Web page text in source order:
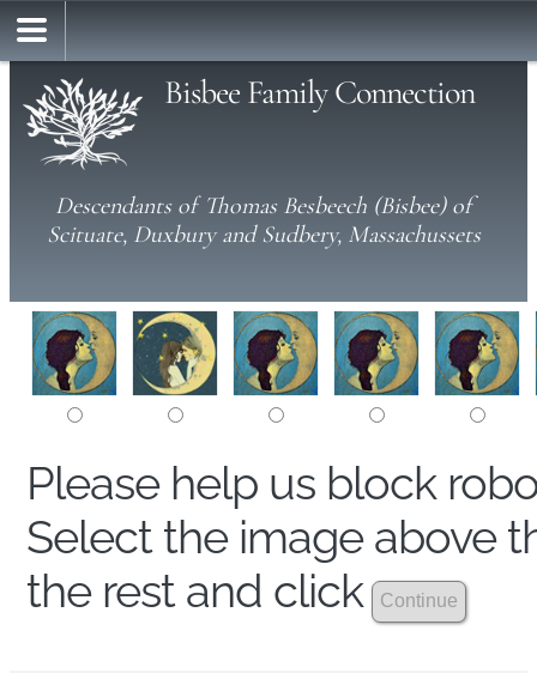
Bisbee Family Connection
Descendants of Thomas Besbeech (Bisbee) of
Scituate, Duxbury and Sudbery, Massachussets
Please help us block
Select the image above
the rest and click